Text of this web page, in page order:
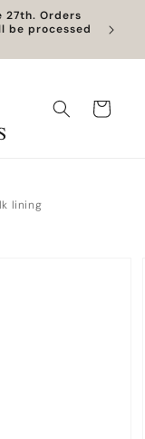
27th. Orders
be processed
Cart
lining